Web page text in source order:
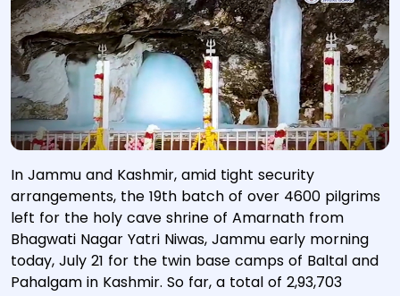
In Jammu and Kashmir, amid tight security
arrangements, the 19th batch of over 4600 pilgrims
left for the holy cave shrine of Amarnath from
Bhagwati Nagar Yatri Niwas, Jammu early morning
today, July 21 for the twin base camps of Baltal and
Pahalgam in Kashmir. So far, a total of 2,93,703